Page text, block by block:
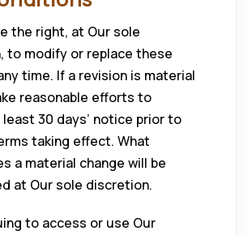
the right, at Our sole
to modify or replace these
time. If a revision is material
reasonable efforts to
30 days’ notice prior to
taking effect. What
a material change will be
at Our sole discretion.
to access or use Our